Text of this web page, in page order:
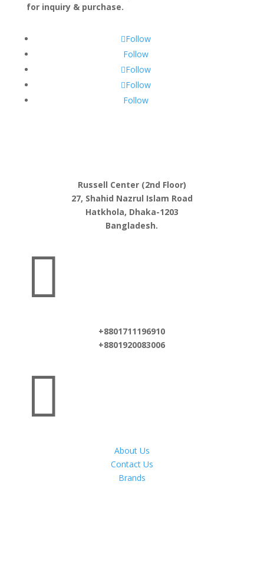
for inquiry & purchase.
Follow
Follow
Follow
Follow
Follow
Russell Center (2nd Floor)
27, Shahid Nazrul Islam Road
Hatkhola, Dhaka-1203
Bangladesh.

+8801711196910
+8801920083006

About Us
Contact Us
Brands